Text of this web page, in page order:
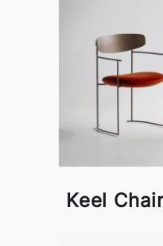
Keel